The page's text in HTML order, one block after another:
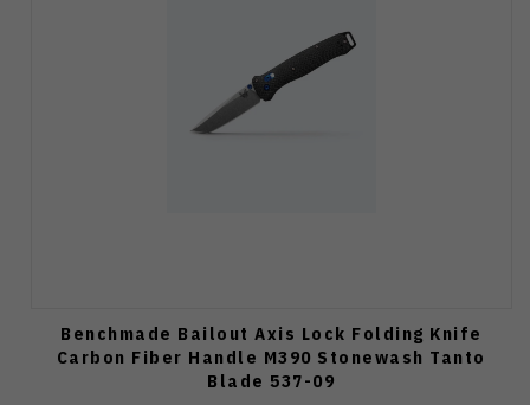
Benchmade Bailout Axis Lock Folding Knife
Carbon Fiber Handle M390 Stonewash Tanto
Blade 537-09